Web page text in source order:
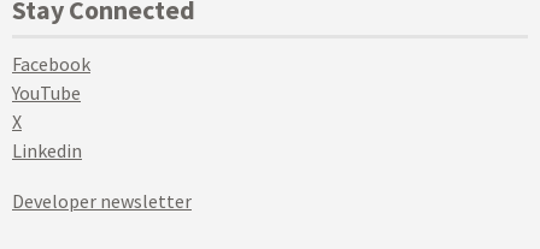
Stay Connected
Facebook
YouTube
X
Linkedin
Developer newsletter